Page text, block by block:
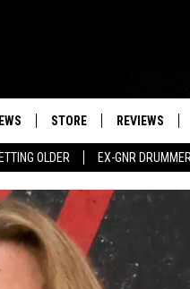
OLDER EX-GNR
STORE REVIEWS